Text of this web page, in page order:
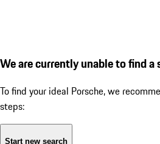
We are currently unable to find a
To find your ideal Porsche, we
steps:
Start new search